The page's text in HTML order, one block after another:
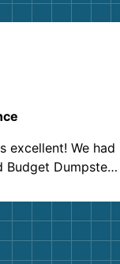
excellent! We had
Budget Dumpster
were so kind
definitely be using
recommend!